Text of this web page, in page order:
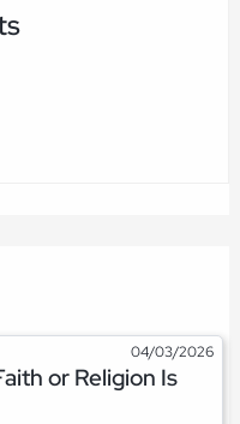
04/03/2026
or Religion Is